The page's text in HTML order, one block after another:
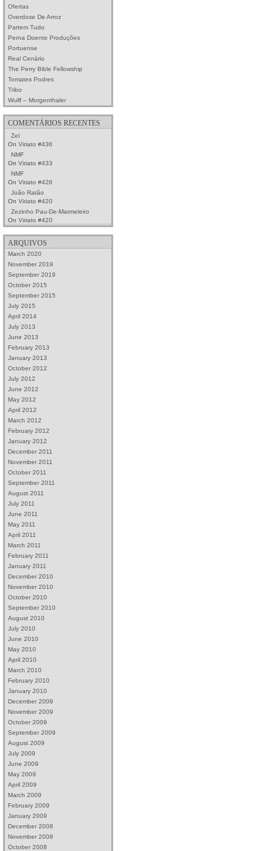
Ofertas
Overdose De Arroz
Partem Tudo
Perna Doente Produções
Portuense
Real Cenário
The Perry Bible Fellowship
Tomates Podres
Tribo
Wullf – Morgenthaler
COMENTÁRIOS RECENTES
Zel
On Viriato #436
NMF
On Viriato #433
NMF
On Viriato #426
João Ratão
On Viriato #420
Zezinho Pau-De-Marmeleiro
On Viriato #420
ARQUIVOS
March 2020
November 2019
September 2019
October 2015
September 2015
July 2015
April 2014
July 2013
June 2013
February 2013
January 2013
October 2012
July 2012
June 2012
May 2012
April 2012
March 2012
February 2012
January 2012
December 2011
November 2011
October 2011
September 2011
August 2011
July 2011
June 2011
May 2011
April 2011
March 2011
February 2011
January 2011
December 2010
November 2010
October 2010
September 2010
August 2010
July 2010
June 2010
May 2010
April 2010
March 2010
February 2010
January 2010
December 2009
November 2009
October 2009
September 2009
August 2009
July 2009
June 2009
May 2009
April 2009
March 2009
February 2009
January 2009
December 2008
November 2008
October 2008